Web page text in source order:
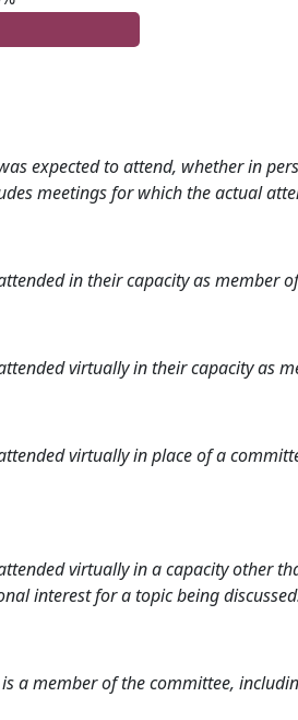
expected to attend, whether in
meetings for which the actual
in their capacity as member
virtually in their capacity as
virtually in place of a
virtually in a capacity other
interest for a topic being
a member of the committee,